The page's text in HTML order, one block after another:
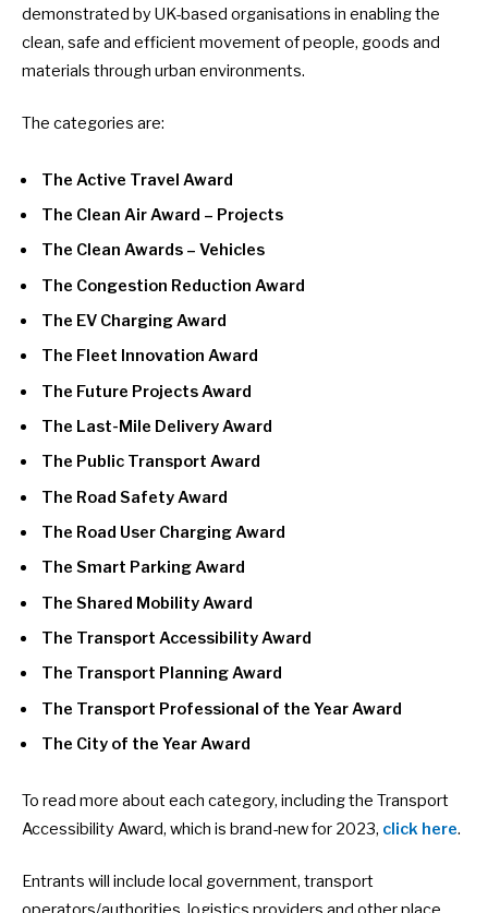
demonstrated by UK-based organisations in enabling the
clean, safe and efficient movement of people, goods and
materials through urban environments.
The categories are:
The Active Travel Award
The Clean Air Award – Projects
The Clean Awards – Vehicles
The Congestion Reduction Award
The EV Charging Award
The Fleet Innovation Award
The Future Projects Award
The Last-Mile Delivery Award
The Public Transport Award
The Road Safety Award
The Road User Charging Award
The Smart Parking Award
The Shared Mobility Award
The Transport Accessibility Award
The Transport Planning Award
The Transport Professional of the Year Award
The City of the Year Award
To read more about each category, including the Transport
Accessibility Award, which is brand-new for 2023, click here.
Entrants will include local government, transport